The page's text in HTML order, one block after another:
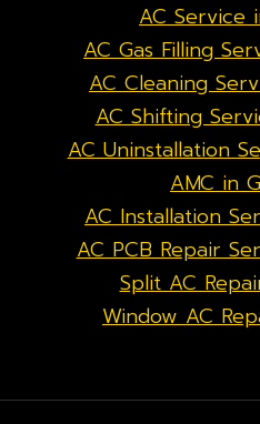
AC Service
AC Gas Filling
AC Cleaning
AC Shifting
AC Uninstallation
AMC in
AC Installation
AC PCB Repair
Split AC
Window AC